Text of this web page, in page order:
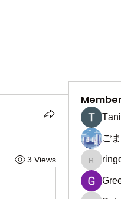
3 Views
ご
ringquiet